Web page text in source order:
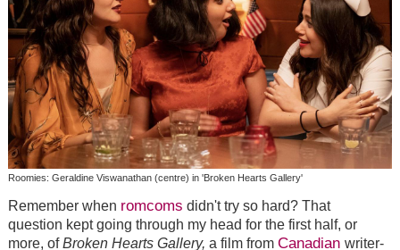
Roomies: Geraldine Viswanathan (centre) in 'Broken Hearts Gallery'
Remember when romcoms didn't try so hard? That
question kept going through my head for the first half, or
more, ofBroken Hearts Gallery, a film from Canadian writer-